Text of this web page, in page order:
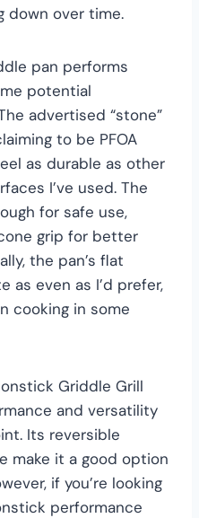
down over time.
pan performs
potential
advertised “stone”
to be PFOA
as durable as other
I’ve used. The
for safe use,
grip for better
the pan’s flat
as even as I’d prefer,
cooking in some
Griddle Grill
and versatility
Its reversible
make it a good option
if you’re looking
performance